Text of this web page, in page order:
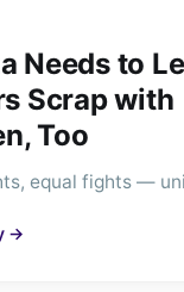
Needs to
Scrap with
Too
equal fights —
→